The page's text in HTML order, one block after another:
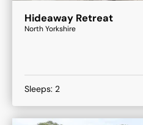
Hideaway Retreat
North Yorkshire
Sleeps: 2